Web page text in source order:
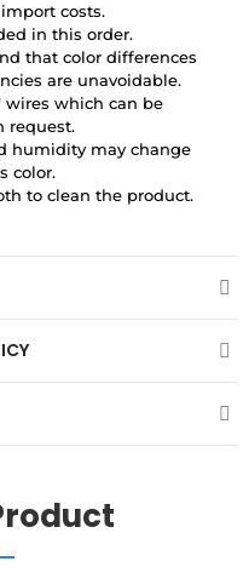
costs.
in this order.
that color differences
are unavoidable.
wires which can be
request.
humidity may change
color.
to clean the product.